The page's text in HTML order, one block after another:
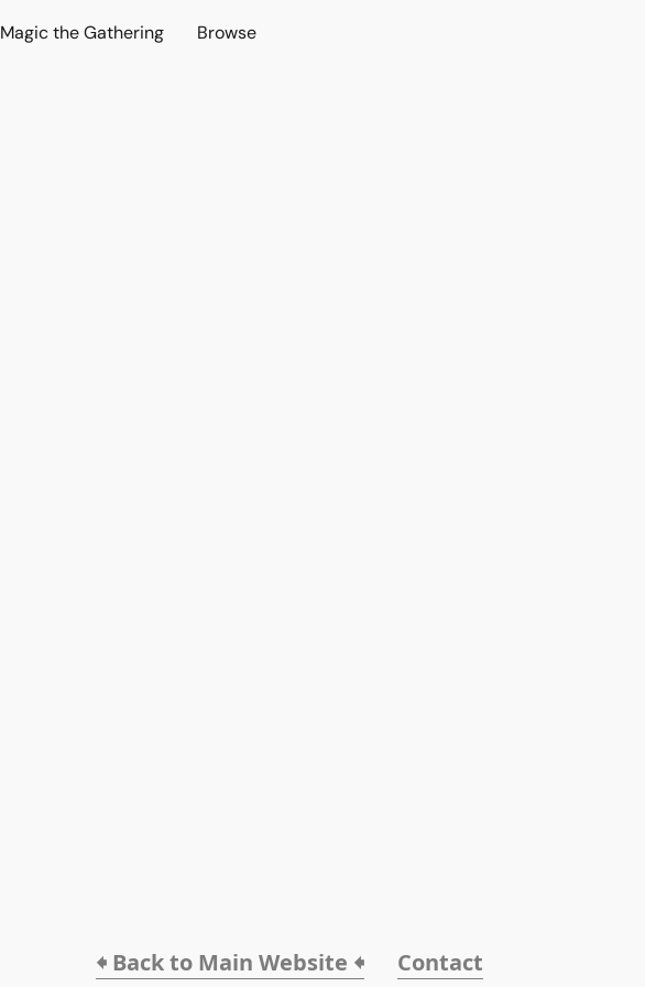
Magic the Gathering Browse
🠸 Back to Main Website 🠸 Contact